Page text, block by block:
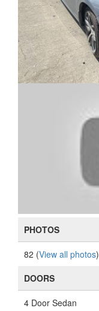
PHOTOS
82 (View all photos)
DOORS
4 Door Sedan